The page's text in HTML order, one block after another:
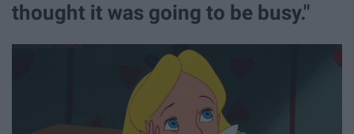
thought it was going to be busy."